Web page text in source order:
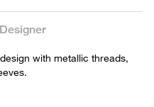
Designer
with metallic threads,